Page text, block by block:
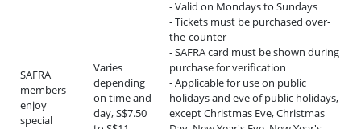
SAFRA
members
enjoy
special
Varies
depending
on time and
day, S$7.50
- Valid on Mondays to Sundays
- Tickets must be purchased over-
the-counter
- SAFRA card must be shown during
purchase for verification
- Applicable for use on public
holidays and eve of public holidays,
except Christmas Eve, Christmas